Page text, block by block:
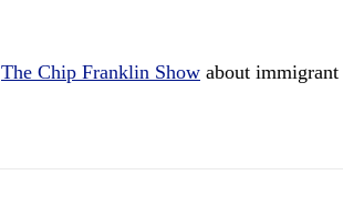
The Chip Franklin Show about immigrant